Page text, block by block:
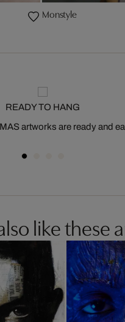
Monstyle
READY TO HANG
artworks are ready and
like these